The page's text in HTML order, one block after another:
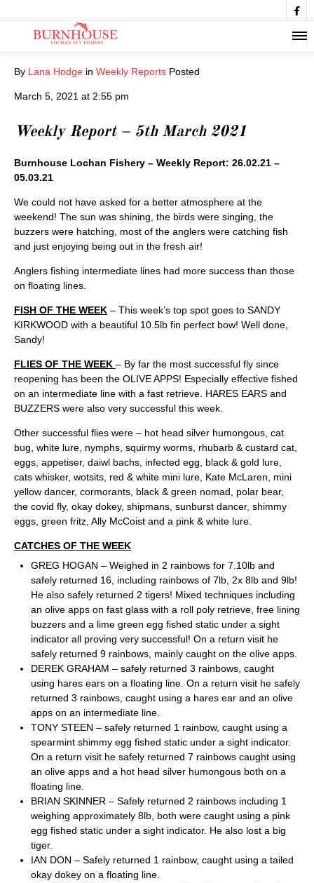

By Lana Hodge in Weekly Reports Posted
March 5, 2021 at 2:55 pm
Weekly Report – 5th March 2021
Burnhouse Lochan Fishery – Weekly Report: 26.02.21 –
05.03.21
We could not have asked for a better atmosphere at the
weekend! The sun was shining, the birds were singing, the
buzzers were hatching, most of the anglers were catching fish
and just enjoying being out in the fresh air!
Anglers fishing intermediate lines had more success than those
on floating lines.
FISH OF THE WEEK – This week’s top spot goes to SANDY
KIRKWOOD with a beautiful 10.5lb fin perfect bow! Well done,
Sandy!
FLIES OF THE WEEK – By far the most successful fly since
reopening has been the OLIVE APPS! Especially effective fished
on an intermediate line with a fast retrieve. HARES EARS and
BUZZERS were also very successful this week.
Other successful flies were – hot head silver humongous, cat
bug, white lure, nymphs, squirmy worms, rhubarb & custard cat,
eggs, appetiser, daiwl bachs, infected egg, black & gold lure,
cats whisker, wotsits, red & white mini lure, Kate McLaren, mini
yellow dancer, cormorants, black & green nomad, polar bear,
the covid fly, okay dokey, shipmans, sunburst dancer, shimmy
eggs, green fritz, Ally McCoist and a pink & white lure.
CATCHES OF THE WEEK
GREG HOGAN – Weighed in 2 rainbows for 7.10lb and
safely returned 16, including rainbows of 7lb, 2x 8lb and 9lb!
He also safely returned 2 tigers! Mixed techniques including
an olive apps on fast glass with a roll poly retrieve, free lining
buzzers and a lime green egg fished static under a sight
indicator all proving very successful! On a return visit he
safely returned 9 rainbows, mainly caught on the olive apps.
DEREK GRAHAM – safely returned 3 rainbows, caught
using hares ears on a floating line. On a return visit he safely
returned 3 rainbows, caught using a hares ear and an olive
apps on an intermediate line.
TONY STEEN – safely returned 1 rainbow, caught using a
spearmint shimmy egg fished static under a sight indicator.
On a return visit he safely returned 7 rainbows caught using
an olive apps and a hot head silver humongous both on a
floating line.
BRIAN SKINNER – Safely returned 2 rainbows including 1
weighing approximately 8lb, both were caught using a pink
egg fished static under a sight indicator. He also lost a big
tiger.
IAN DON – Safely returned 1 rainbow, caught using a tailed
okay dokey on a floating line.